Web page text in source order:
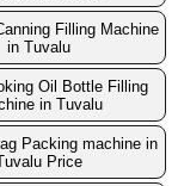
Filling Machine
in Tuvalu
Oil Bottle Filling
in Tuvalu
Packing machine in
Price